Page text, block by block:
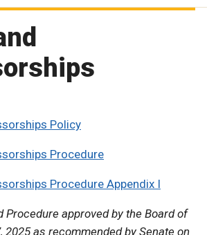
Policy
Procedure
Procedure Appendix I
Procedure approved by the Board of
2025 as recommended by Senate on